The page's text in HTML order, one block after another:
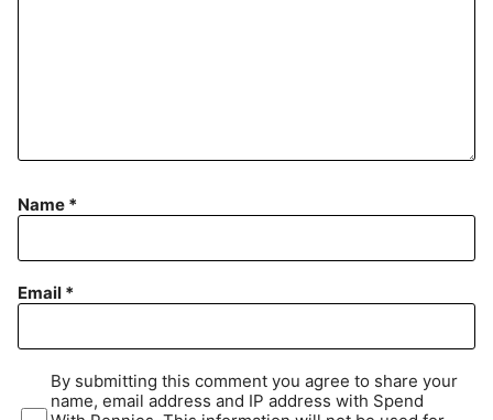
Name *
Email *
By submitting this comment you agree to share your
name, email address and IP address with Spend